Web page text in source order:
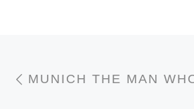
Post
MUNICH THE MAN